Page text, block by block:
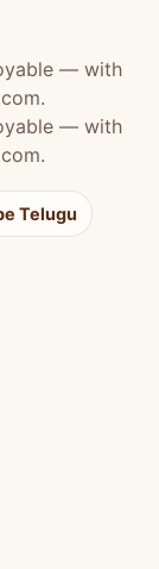
— with
— with
Telugu